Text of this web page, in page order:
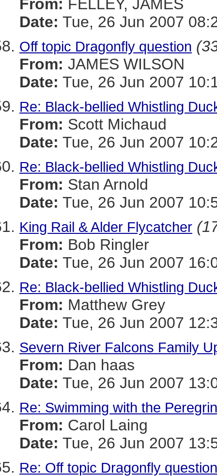
From: FELLEY, JAMES
Date: Tue, 26 Jun 2007
Off topic Dragonfly question
From: JAMES WILSON
Date: Tue, 26 Jun 2007
Re: Black-bellied Whistling
From: Scott Michaud
Date: Tue, 26 Jun 2007
Re: Black-bellied Whistling
From: Stan Arnold
Date: Tue, 26 Jun 2007
King Rail & Alder Flycatcher
From: Bob Ringler
Date: Tue, 26 Jun 2007
Re: Black-bellied Whistling
From: Matthew Grey
Date: Tue, 26 Jun 2007
Severn River Falcons Family
From: Dan haas
Date: Tue, 26 Jun 2007
Re: Swimming with the
From: Carol Laing
Date: Tue, 26 Jun 2007
Re: Off topic Dragonfly question